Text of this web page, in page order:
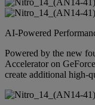
AI-Powered
Powered by the new
Accelerator on
create additional high-